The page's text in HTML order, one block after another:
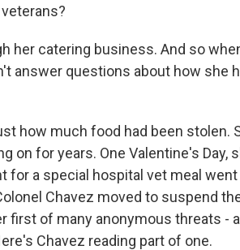
her catering business. And so
answer questions about how she
how much food had been stolen.
on for years. One Valentine's Day,
for a special hospital vet meal
Chavez moved to suspend
first of many anonymous threats -
Chavez reading part of one.